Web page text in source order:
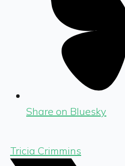
Share on Bluesky
Tricia Crimmins